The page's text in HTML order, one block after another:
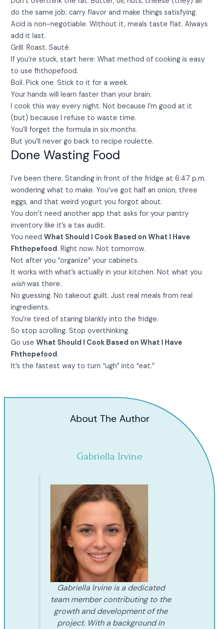
do the same job: carry flavor and make things satisfying.
Acid is non-negotiable. Without it, meals taste flat. Always
add it last.
Grill. Roast. Sauté.
If you’re stuck, start here: What method of cooking is easy
to use fhthopefood.
Boil. Pick one. Stick to it for a week.
Your hands will learn faster than your brain.
I cook this way every night. Not because I’m good at it
(but) because I refuse to waste time.
You’ll forget the formula in six months.
But you’ll never go back to recipe roulette.
Done Wasting Food
I’ve been there. Standing in front of the fridge at 6:47 p.m.
wondering what to make. You’ve got half an onion, three
eggs, and that weird yogurt you forgot about.
You don’t need another app that asks for your pantry
inventory like it’s a tax audit.
You needWhat Should I Cook Based on What I Have
Fhthopefood. Right now. Not tomorrow.
Not after you “organize” your cabinets.
It works with what’s actually in your kitchen. Not what you
wishwas there.
No guessing. No takeout guilt. Just real meals from real
ingredients.
You’re tired of staring blankly into the fridge.
So stop scrolling. Stop overthinking.
Go useWhat Should I Cook Based on What I Have
Fhthopefood.
It’s the fastest way to turn “ugh” into “eat.”
About The Author
Gabriella Irvine
Gabriella Irvine is a dedicated
team member contributing to the
growth and development of the
project. With a background in